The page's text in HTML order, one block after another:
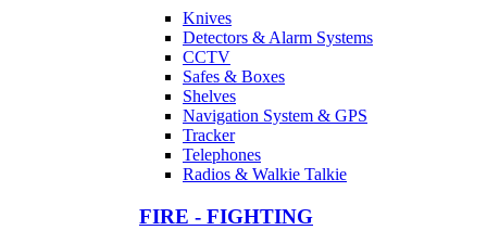
Knives
Detectors & Alarm Systems
CCTV
Safes & Boxes
Shelves
Navigation System & GPS
Tracker
Telephones
Radios & Walkie Talkie
FIRE - FIGHTING